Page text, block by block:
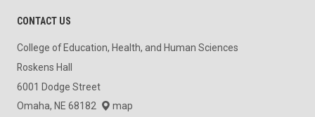
CONTACT US
College of Education, Health, and Human Sciences
Roskens Hall
6001 Dodge Street
Omaha, NE 68182
map